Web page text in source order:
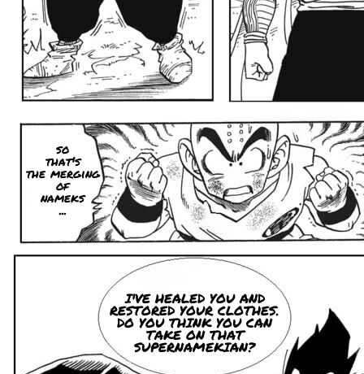
so
that's
the merging
of
nameks
...
I'VE HEALED YOU AND
RESTORED YOUR CLOTHES.
DO YOU THINK YOU CAN
TAKE ON THAT
SUPERNAMEKIAN?